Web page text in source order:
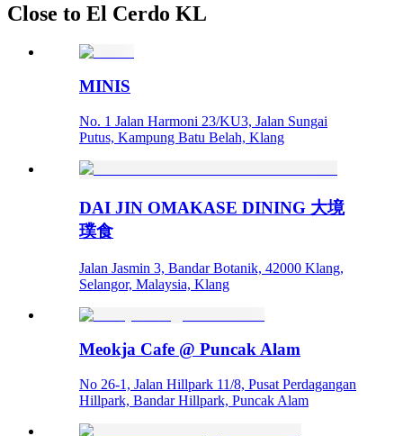
Close to El Cerdo KL
MINIS
No. 1 Jalan Harmoni 23/KU3, Jalan Sungai
Putus, Kampung Batu Belah, Klang
DAI JIN OMAKASE DINING 大境
璞食
Jalan Jasmin 3, Bandar Botanik, 42000 Klang,
Selangor, Malaysia, Klang
Meokja Cafe @ Puncak Alam
No 26-1, Jalan Hillpark 11/8, Pusat Perdagangan
Hillpark, Bandar Hillpark, Puncak Alam